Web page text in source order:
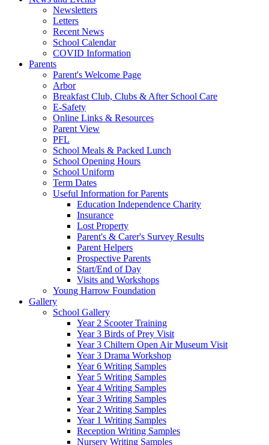
Newsletters
Letters
Recent News
School Calendar
COVID Information
Parents
Parent's Welcome Page
Arbor
Breakfast Club, Clubs & After School Care
E-Safety
Online Links & Resources
Parent View
PFL
School Meals & Packed Lunch
School Opening Hours
School Uniform
Term Dates
Useful Information for Parents
Education Independence Charity
Insurance
Lost Property
Parent's & Carer's Survey Results
Parent Helpers
Prospective Parents
Start/End of Day
Visits and Workshops
Young Harrow Foundation
Gallery
School Gallery
Year 2 Scooter Training
Year 3 Birds of Prey Visit
Year 3 Chiltern Open Air Museum Visit
Year 3 Drama Workshop
Year 6 Writing Samples
Year 5 Writing Samples
Year 4 Writing Samples
Year 3 Writing Samples
Year 2 Writing Samples
Year 1 Writing Samples
Reception Writing Samples
Nursery Writing Samples